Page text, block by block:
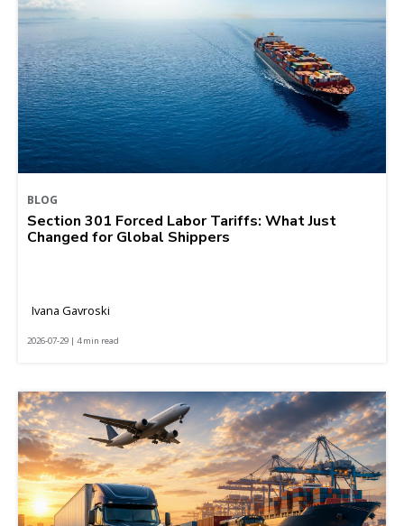
BLOG
Section 301 Forced Labor Tariffs: What Just
Changed for Global Shippers
Ivana Gavroski
2026-07-29 | 4 min read